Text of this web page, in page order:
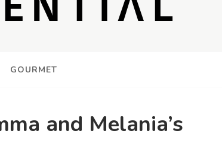
GOURMET
and Melania’s